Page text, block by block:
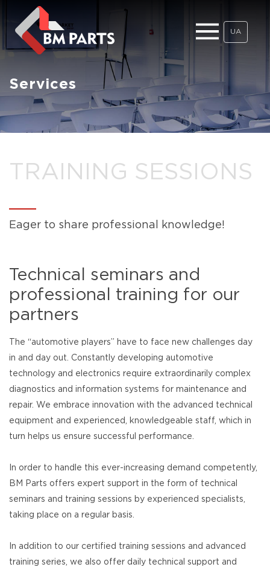
UA
Services
TRAINING SESSIONS
Eager to share professional knowledge!
Technical seminars and
professional training for our
partners
The “automotive players” have to face new challenges day
in and day out. Constantly developing automotive
technology and electronics require extraordinarily complex
diagnostics and information systems for maintenance and
repair. We embrace innovation with the advanced technical
equipment and experienced, knowledgeable staff, which in
turn helps us ensure successful performance.
In order to handle this ever-increasing demand competently,
BM Parts offers expert support in the form of technical
seminars and training sessions by experienced specialists,
taking place on a regular basis.
In addition to our certified training sessions and advanced
training series, we also offer daily technical support and